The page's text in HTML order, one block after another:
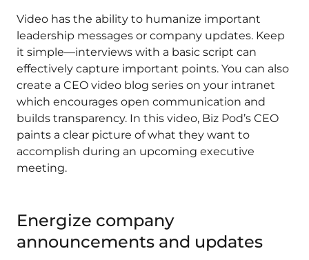
Video has the ability to humanize important
leadership messages or company updates. Keep
it simple—interviews with a basic script can
effectively capture important points. You can also
create a CEO video blog series on your intranet
which encourages open communication and
builds transparency. In this video, Biz Pod’s CEO
paints a clear picture of what they want to
accomplish during an upcoming executive
meeting.
Energize company
announcements and updates